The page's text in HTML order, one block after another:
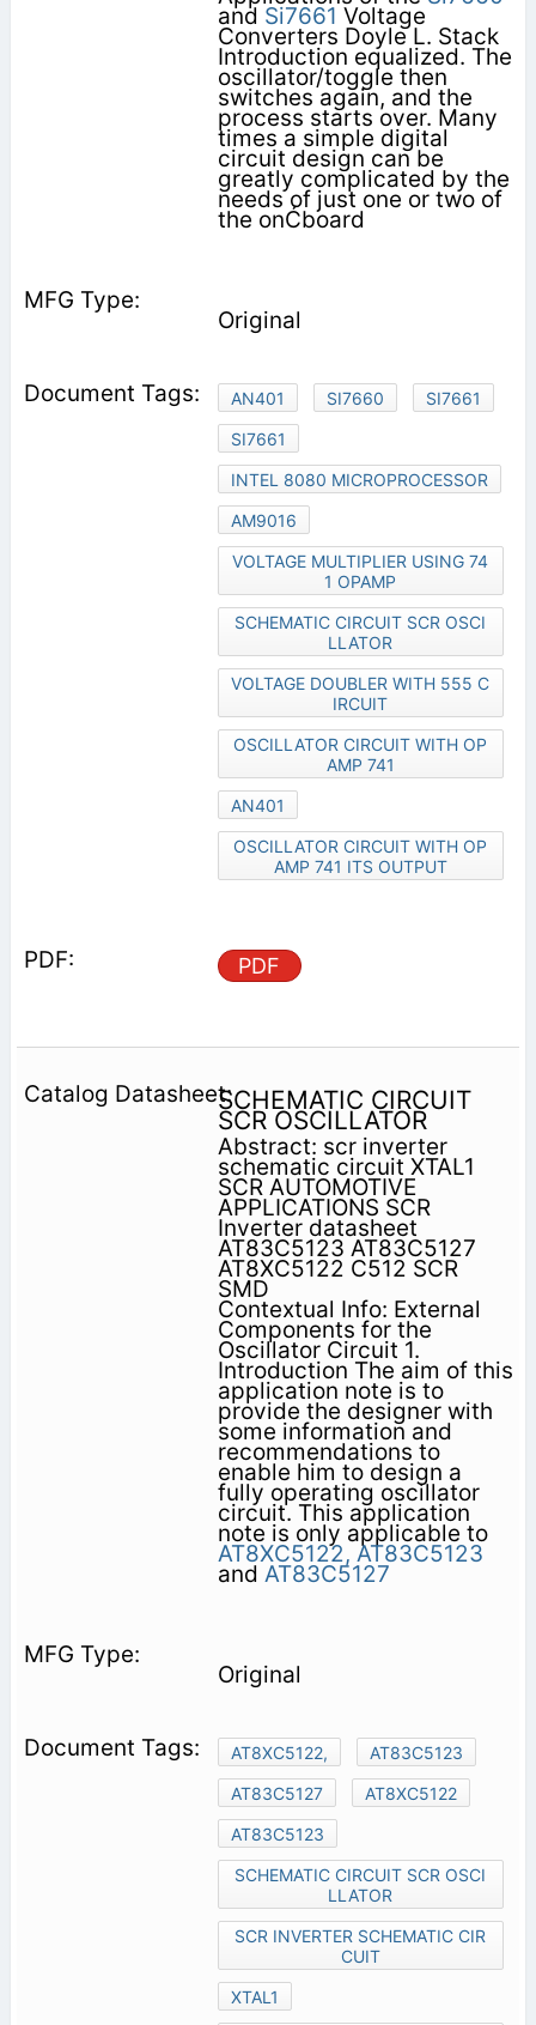
and Si7661 Voltage
Converters Doyle L. Stack
Introduction equalized. The
oscillator/toggle then
switches again, and the
process starts over. Many
times a simple digital
circuit design can be
greatly complicated by the
needs of just one or two of
the onĆboard
Original
AN401 SI7660
SI7661
SI7661
INTEL 8080 MICROPROCESSOR
AM9016
VOLTAGE MULTIPLIER USING 74
1 OPAMP
SCHEMATIC CIRCUIT SCR OSCI
LLATOR
VOLTAGE DOUBLER WITH 555 C
IRCUIT
OSCILLATOR CIRCUIT WITH OP
AMP 741
AN401
OSCILLATOR CIRCUIT WITH OP
AMP 741 ITS OUTPUT
PDF
SCHEMATIC CIRCUIT
SCR OSCILLATOR
Abstract: scr inverter
schematic circuit XTAL1
SCR AUTOMOTIVE
APPLICATIONS SCR
Inverter datasheet
AT83C5123 AT83C5127
AT8XC5122 C512 SCR
SMD
Contextual Info: External
Components for the
Oscillator Circuit 1.
Introduction The aim of this
application note is to
provide the designer with
some information and
recommendations to
enable him to design a
fully operating oscillator
circuit. This application
note is only applicable to
AT8XC5122, AT83C5123
and AT83C5127
Original
AT8XC5122,
AT83C5123
AT83C5127
AT8XC5122
AT83C5123
SCHEMATIC CIRCUIT SCR OSCI
LLATOR
SCR INVERTER SCHEMATIC CIR
CUIT
XTAL1